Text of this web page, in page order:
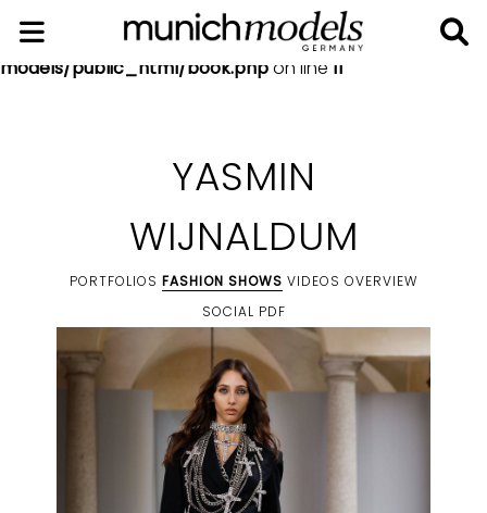
Notice : Undefined index: social in/home/munich-
models/public_html/book.phpon line 11
YASMIN
WIJNALDUM
PORTFOLIOS FASHION SHOWS VIDEOS OVERVIEW
SOCIAL PDF